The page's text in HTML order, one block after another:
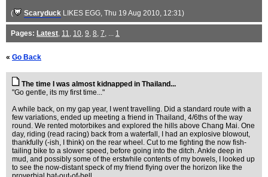
( Scaryduck LIKES EGG, Thu 19 Aug 2010, 12:31)
Pages: Latest, 11, 10, 9, 8, 7, ... 1
« Go Back
The time I was almost kidnapped in Thailand...
"Go gentle, its my first time..."
A while back, on my gap year, I went travelling. Did a standard route with a
few variations, ended up meeting a friend in Thailand, 4/6ths of the way
round. We rented motorbikes and explored the hills above Chang Mai. One
day, riding (read racing) back from a waterfall, I had an explosive blowout,
thankfully (-ish, I think) on the rear wheel. Cut to me fighting the now fish-
tailing bike to a slower speed, before going into the ditch. Ankle deep in
mud, and possibly some of the erstwhile contents of my bowels, I looked up
to see the now-distant speck of my friend flying over the horizon like the